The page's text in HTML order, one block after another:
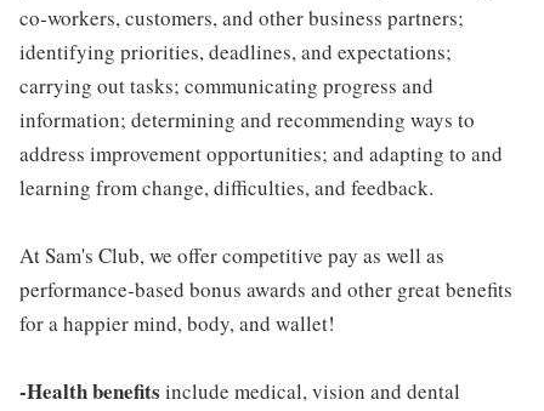
co-workers, customers, and other business partners;
identifying priorities, deadlines, and expectations;
carrying out tasks; communicating progress and
information; determining and recommending ways to
address improvement opportunities; and adapting to and
learning from change, difficulties, and feedback.
At Sam's Club, we offer competitive pay as well as
performance-based bonus awards and other great benefits
for a happier mind, body, and wallet!
-Health benefits include medical, vision and dental